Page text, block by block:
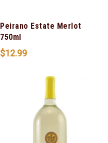
Peirano Estate Merlot
750ml
$12.99